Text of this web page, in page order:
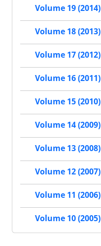
Volume 19 (2014)
Volume 18 (2013)
Volume 17 (2012)
Volume 16 (2011)
Volume 15 (2010)
Volume 14 (2009)
Volume 13 (2008)
Volume 12 (2007)
Volume 11 (2006)
Volume 10 (2005)